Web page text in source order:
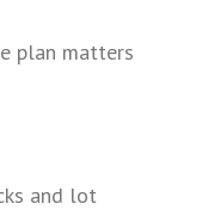
plan matters
and lot